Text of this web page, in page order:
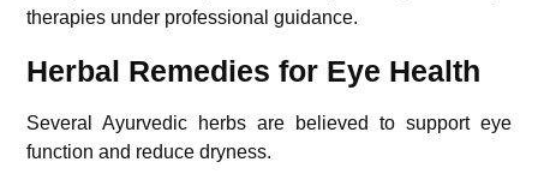
therapies under professional guidance.
Herbal Remedies for Eye Health
Several Ayurvedic herbs are believed to support eye
function and reduce dryness.